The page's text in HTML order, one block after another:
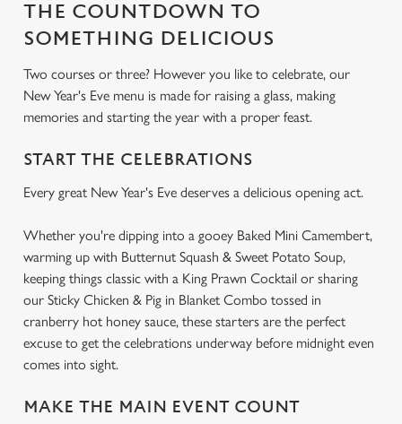
THE COUNTDOWN TO
SOMETHING DELICIOUS
Two courses or three? However you like to celebrate, our
New Year's Eve menu is made for raising a glass, making
memories and starting the year with a proper feast.
START THE CELEBRATIONS
Every great New Year's Eve deserves a delicious opening act.
Whether you're dipping into a gooey Baked Mini Camembert,
warming up with Butternut Squash & Sweet Potato Soup,
keeping things classic with a King Prawn Cocktail or sharing
our Sticky Chicken & Pig in Blanket Combo tossed in
cranberry hot honey sauce, these starters are the perfect
excuse to get the celebrations underway before midnight even
comes into sight.
MAKE THE MAIN EVENT COUNT